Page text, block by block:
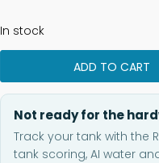
In stock
ADD TO CART
Not ready for the
Track your tank with the
tank scoring, AI water